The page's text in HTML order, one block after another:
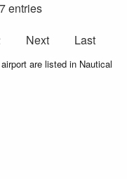
entries
Next Last
are listed in Nautical